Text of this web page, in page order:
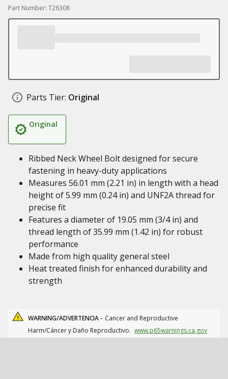
Part Number: T26308
Parts Tier: Original
Original
Ribbed Neck Wheel Bolt designed for secure
fastening in heavy-duty applications
Measures 56.01 mm (2.21 in) in length with a head
height of 5.99 mm (0.24 in) and UNF2A thread for
precise fit
Features a diameter of 19.05 mm (3/4 in) and
thread length of 35.99 mm (1.42 in) for robust
performance
Made from high quality general steel
Heat treated finish for enhanced durability and
strength
WARNING/ADVERTENCIA - Cancer and Reproductive
Harm/Cáncer y Daño Reproductivo. www.p65warnings.ca.gov